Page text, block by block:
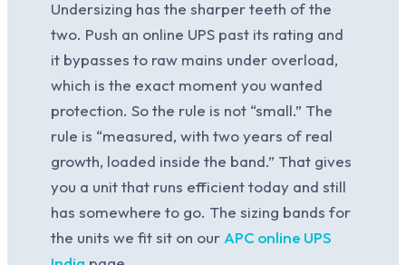
Undersizing has the sharper teeth of the
two. Push an online UPS past its rating and
it bypasses to raw mains under overload,
which is the exact moment you wanted
protection. So the rule is not “small.” The
rule is “measured, with two years of real
growth, loaded inside the band.” That gives
you a unit that runs efficient today and still
has somewhere to go. The sizing bands for
the units we fit sit on ourAPC online UPS